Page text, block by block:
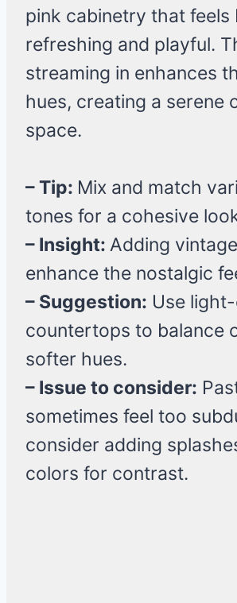
pink cabinetry that feels
refreshing and playful.
streaming in enhances
hues, creating a serene
space.
– Tip: Mix and match
tones for a cohesive
– Insight: Adding
enhance the nostalgic
– Suggestion: Use
countertops to balance
softer hues.
– Issue to consider:
sometimes feel too
consider adding
colors for contrast.